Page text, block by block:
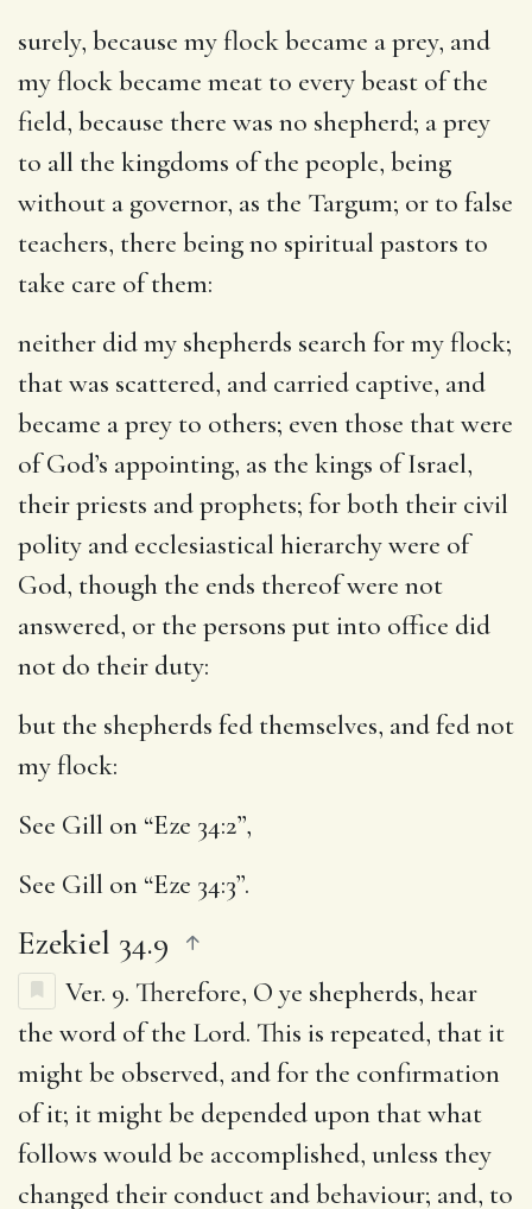
surely, because my flock became a prey, and
my flock became meat to every beast of the
field, because there was no shepherd; a prey
to all the kingdoms of the people, being
without a governor, as the Targum; or to false
teachers, there being no spiritual pastors to
take care of them:
neither did my shepherds search for my flock;
that was scattered, and carried captive, and
became a prey to others; even those that were
of God’s appointing, as the kings of Israel,
their priests and prophets; for both their civil
polity and ecclesiastical hierarchy were of
God, though the ends thereof were not
answered, or the persons put into office did
not do their duty:
but the shepherds fed themselves, and fed not
my flock:
See Gill on “Eze 34:2”,
See Gill on “Eze 34:3”.
Ezekiel 34.9
Ver. 9. Therefore, O ye shepherds, hear
the word of the Lord. This is repeated, that it
might be observed, and for the confirmation
of it; it might be depended upon that what
follows would be accomplished, unless they
changed their conduct and behaviour; and, to